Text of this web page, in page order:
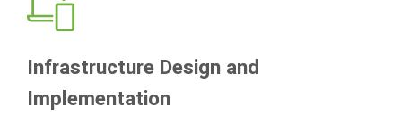
Infrastructure Design and
Implementation